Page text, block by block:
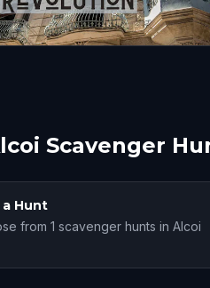
Scavenger
a Hunt
from 1 scavenger hunts in Alcoi